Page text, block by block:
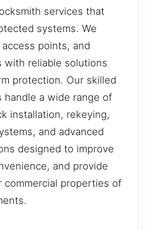
services that
systems. We
points, and
with reliable solutions
protection. Our skilled
handle a wide range of
installation, rekeying,
and advanced
designed to improve
and provide
commercial properties of